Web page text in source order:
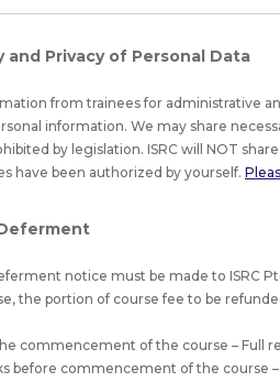
Privacy of Personal Data
from trainees for administrative
information. We may share
by legislation. ISRC will NOT
have been authorized by yourself.
notice must be made to ISRC
the portion of course fee to be
commencement of the course – Full
before commencement of the course